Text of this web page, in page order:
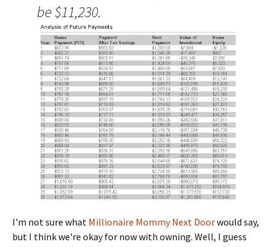
be $11,230.
I'm not sure what Millionaire Mommy Next Doorwould say,
but I think we're okay for now with owning. Well, I guess